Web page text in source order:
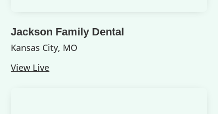
Jackson Family Dental
Kansas City, MO
View Live